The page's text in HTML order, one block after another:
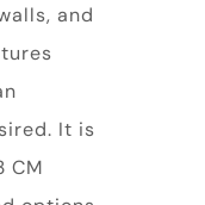
and
It is
CM